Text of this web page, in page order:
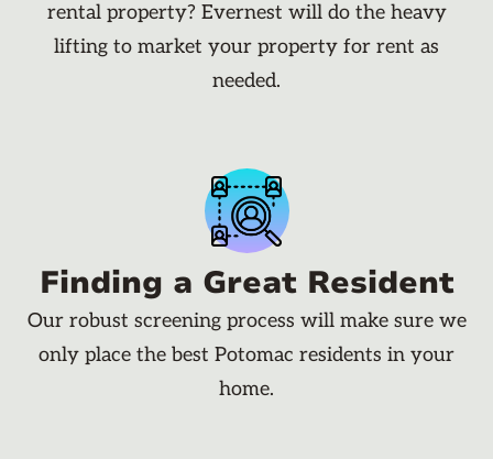
rental property? Evernest will do the heavy
lifting to market your property for rent as
needed.
Finding a Great Resident
Our robust screening process will make sure we
only place the best Potomac residents in your
home.